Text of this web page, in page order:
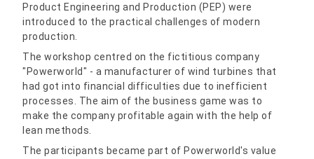
Product Engineering and Production (PEP) were
introduced to the practical challenges of modern
production.
The workshop centred on the fictitious company
"Powerworld" - a manufacturer of wind turbines that
had got into financial difficulties due to inefficient
processes. The aim of the business game was to
make the company profitable again with the help of
lean methods.
The participants became part of Powerworld's value